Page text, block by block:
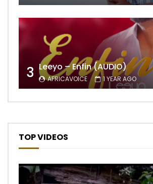
3 Leeyo – Enfin (AUDIO)
AFRICAVOICE 1 YEAR AGO
TOP VIDEOS